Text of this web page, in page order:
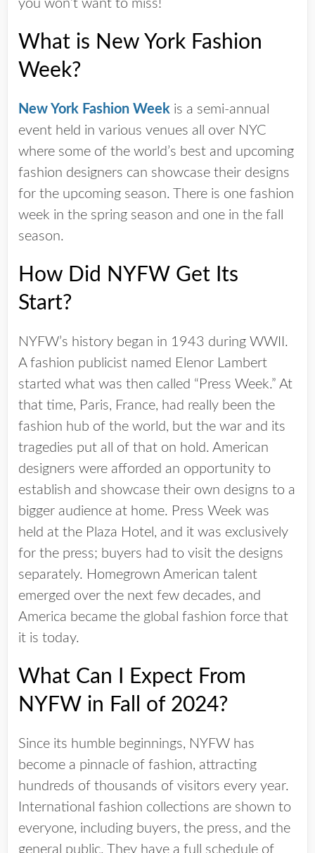
you won’t want to miss!
What is New York Fashion
Week?
New York Fashion Week is a semi-annual
event held in various venues all over NYC
where some of the world’s best and upcoming
fashion designers can showcase their designs
for the upcoming season. There is one fashion
week in the spring season and one in the fall
season.
How Did NYFW Get Its
Start?
NYFW’s history began in 1943 during WWII.
A fashion publicist named Elenor Lambert
started what was then called “Press Week.” At
that time, Paris, France, had really been the
fashion hub of the world, but the war and its
tragedies put all of that on hold. American
designers were afforded an opportunity to
establish and showcase their own designs to a
bigger audience at home. Press Week was
held at the Plaza Hotel, and it was exclusively
for the press; buyers had to visit the designs
separately. Homegrown American talent
emerged over the next few decades, and
America became the global fashion force that
it is today.
What Can I Expect From
NYFW in Fall of 2024?
Since its humble beginnings, NYFW has
become a pinnacle of fashion, attracting
hundreds of thousands of visitors every year.
International fashion collections are shown to
everyone, including buyers, the press, and the
general public. They have a full schedule of